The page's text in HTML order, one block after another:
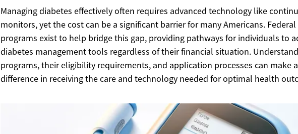
Managing diabetes effectively often requires advanced technology like
monitors, yet the cost can be a significant barrier for many Americans.
programs exist to help bridge this gap, providing pathways for individuals to
diabetes management tools regardless of their financial situation.
programs, their eligibility requirements, and application processes can make
difference in receiving the care and technology needed for optimal health